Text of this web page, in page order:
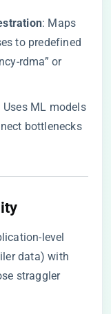
​: Maps
to predefined
rdma” or
Uses ML models
bottlenecks
level
data) with
straggler